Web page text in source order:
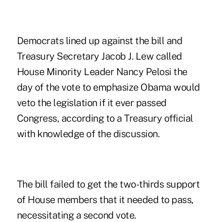
Democrats lined up against the bill and
Treasury Secretary Jacob J. Lew called
House Minority Leader Nancy Pelosi the
day of the vote to emphasize Obama would
veto the legislation if it ever passed
Congress, according to a Treasury official
with knowledge of the discussion.
The bill failed to get the two-thirds support
of House members that it needed to pass,
necessitating a second vote.